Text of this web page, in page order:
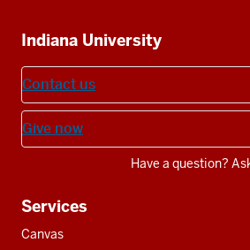
resources
Indiana University
Contact us
Give now
Have a question?
Services
Canvas